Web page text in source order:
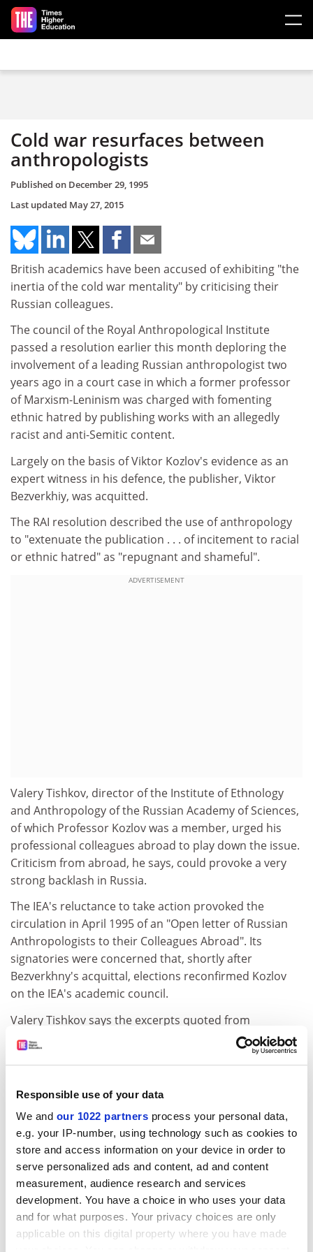
Responsible use of your data
We and our 1022 partners process your personal data,
e.g. your IP-number, using technology such as cookies to
store and access information on your device in order to
serve personalized ads and content, ad and content
measurement, audience research and services
development. You have a choice in who uses your data
and for what purposes. Your privacy choices are only
applicable on this digital property where you have made
Skip to main content
Cold war resurfaces between
anthropologists
Published on December 29, 1995
Last updated May 27, 2015
British academics have been accused of exhibiting "the
inertia of the cold war mentality" by criticising their
Russian colleagues.
The council of the Royal Anthropological Institute
passed a resolution earlier this month deploring the
involvement of a leading Russian anthropologist two
years ago in a court case in which a former professor
of Marxism-Leninism was charged with fomenting
ethnic hatred by publishing works with an allegedly
racist and anti-Semitic content.
Largely on the basis of Viktor Kozlov's evidence as an
expert witness in his defence, the publisher, Viktor
Bezverkhiy, was acquitted.
The RAI resolution described the use of anthropology
to "extenuate the publication . . . of incitement to racial
or ethnic hatred" as "repugnant and shameful".
ADVERTISEMENT
Valery Tishkov, director of the Institute of Ethnology
and Anthropology of the Russian Academy of Sciences,
of which Professor Kozlov was a member, urged his
professional colleagues abroad to play down the issue.
Criticism from abroad, he says, could provoke a very
strong backlash in Russia.
The IEA's reluctance to take action provoked the
circulation in April 1995 of an "Open letter of Russian
Anthropologists to their Colleagues Abroad". Its
signatories were concerned that, shortly after
Bezverkhny's acquittal, elections reconfirmed Kozlov
on the IEA's academic council.
Valery Tishkov says the excerpts quoted from
Professor Kozlov's opinion in the open letter are
biased and incomplete.
decision," he said. "They just want to punish Russian
anthropology."
The RAI resolution speaks of having "heard from a
number of sources" about Kozlov's expert testimony,
and deplores his "reported" statements. But director
Jonathan Benthall says that the institute possesses a
complete text of what appears to be Kozlov's report
although it has not been verified by the court, and has